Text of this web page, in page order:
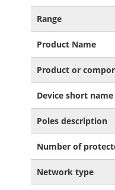
Range
Product Name
Product or
Device short name
Poles description
Number of
Network type